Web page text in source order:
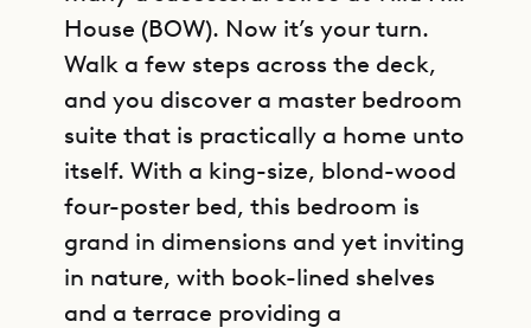
House (BOW). Now it’s your turn.
Walk a few steps across the deck,
and you discover a master bedroom
suite that is practically a home unto
itself. With a king-size, blond-wood
four-poster bed, this bedroom is
grand in dimensions and yet inviting
in nature, with book-lined shelves
and a terrace providing a